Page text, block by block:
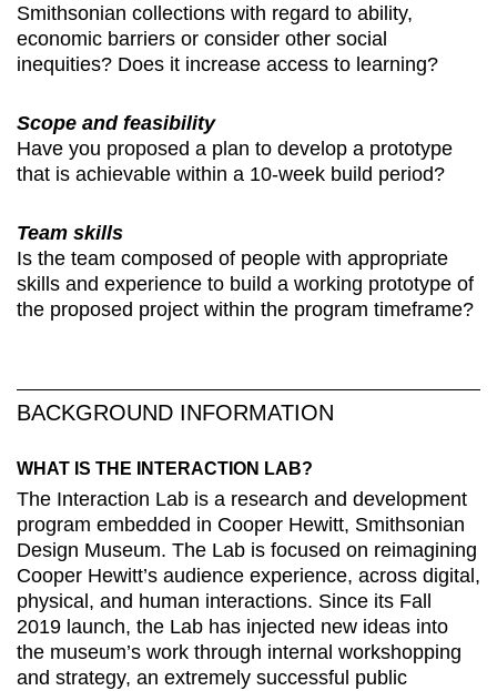
Smithsonian collections with regard to ability,
economic barriers or consider other social
inequities? Does it increase access to learning?
Scope and feasibility
Have you proposed a plan to develop a prototype
that is achievable within a 10-week build period?
Team skills
Is the team composed of people with appropriate
skills and experience to build a working prototype of
the proposed project within the program timeframe?
BACKGROUND INFORMATION
WHAT IS THE INTERACTION LAB?
The Interaction Lab is a research and development
program embedded in Cooper Hewitt, Smithsonian
Design Museum. The Lab is focused on reimagining
Cooper Hewitt’s audience experience, across digital,
physical, and human interactions. Since its Fall
2019 launch, the Lab has injected new ideas into
the museum’s work through internal workshopping
and strategy, an extremely successful public